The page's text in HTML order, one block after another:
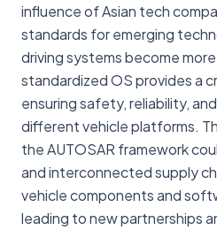
influence of Asian tech
standards for emerging
driving systems become
standardized OS provides a
ensuring safety, reliability,
different vehicle platforms.
the AUTOSAR framework
and interconnected supply
vehicle components and
leading to new partnerships